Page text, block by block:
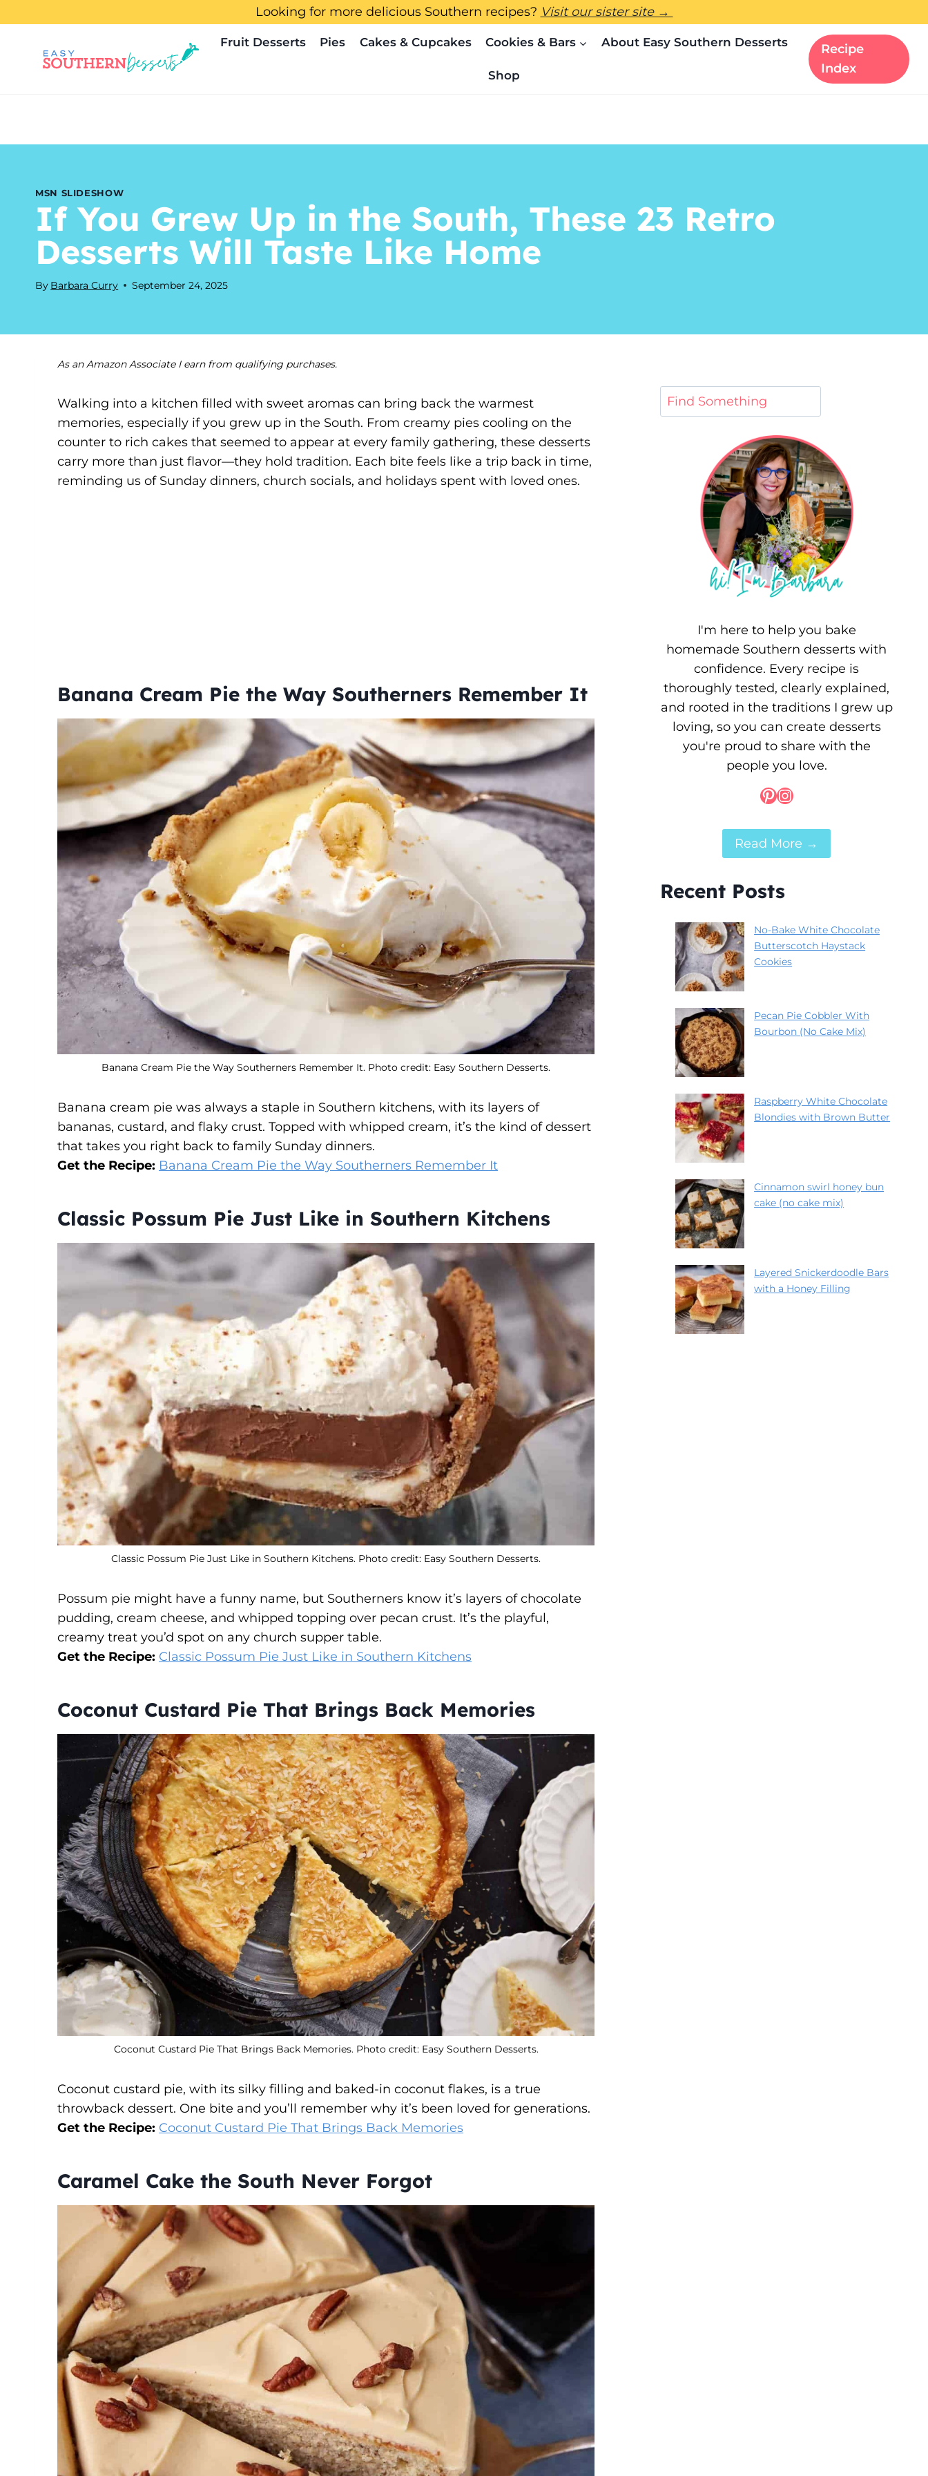
to
content
Looking for more delicious Southern recipes? Visit our sister site →
Fruit Desserts Pies Cakes & Cupcakes Cookies & Bars About Easy Southern Desserts
Shop
Recipe
Index
MSN SLIDESHOW
If You Grew Up in the South, These 23 Retro
Desserts Will Taste Like Home
By Barbara Curry September 24, 2025
As an Amazon Associate I earn from qualifying purchases.
Walking into a kitchen filled with sweet aromas can bring back the warmest
memories, especially if you grew up in the South. From creamy pies cooling on the
counter to rich cakes that seemed to appear at every family gathering, these desserts
carry more than just flavor—they hold tradition. Each bite feels like a trip back in time,
reminding us of Sunday dinners, church socials, and holidays spent with loved ones.
Banana Cream Pie the Way Southerners Remember It
Banana Cream Pie the Way Southerners Remember It. Photo credit: Easy Southern Desserts.
Banana cream pie was always a staple in Southern kitchens, with its layers of
bananas, custard, and flaky crust. Topped with whipped cream, it’s the kind of dessert
that takes you right back to family Sunday dinners.
Get the Recipe: Banana Cream Pie the Way Southerners Remember It
Classic Possum Pie Just Like in Southern Kitchens
Classic Possum Pie Just Like in Southern Kitchens. Photo credit: Easy Southern Desserts.
Possum pie might have a funny name, but Southerners know it’s layers of chocolate
pudding, cream cheese, and whipped topping over pecan crust. It’s the playful,
creamy treat you’d spot on any church supper table.
Get the Recipe: Classic Possum Pie Just Like in Southern Kitchens
Coconut Custard Pie That Brings Back Memories
Coconut Custard Pie That Brings Back Memories. Photo credit: Easy Southern Desserts.
Coconut custard pie, with its silky filling and baked-in coconut flakes, is a true
throwback dessert. One bite and you’ll remember why it’s been loved for generations.
Get the Recipe: Coconut Custard Pie That Brings Back Memories
Caramel Cake the South Never Forgot
I'm here to help you bake
homemade Southern desserts with
confidence. Every recipe is
thoroughly tested, clearly explained,
and rooted in the traditions I grew up
loving, so you can create desserts
you're proud to share with the
people you love.
Pinterest
Instagram
Read More →
Recent Posts
No-Bake White Chocolate
Butterscotch Haystack
Cookies
Pecan Pie Cobbler With
Bourbon (No Cake Mix)
Raspberry White Chocolate
Blondies with Brown Butter
Cinnamon swirl honey bun
cake (no cake mix)
Layered Snickerdoodle Bars
with a Honey Filling